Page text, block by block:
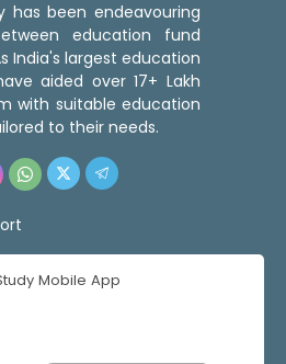
has been endeavouring
education fund
India's largest education
aided over 17+ Lakh
with suitable education
to their needs.
Mobile App